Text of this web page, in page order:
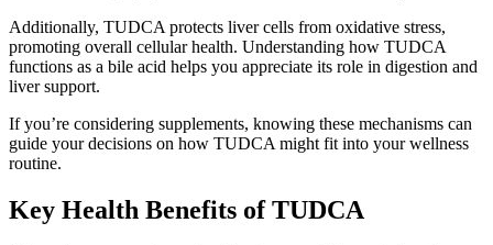
Additionally, TUDCA protects liver cells from oxidative stress,
promoting overall cellular health. Understanding how TUDCA
functions as a bile acid helps you appreciate its role in digestion and
liver support.
If you’re considering supplements, knowing these mechanisms can
guide your decisions on how TUDCA might fit into your wellness
routine.
Key Health Benefits of TUDCA